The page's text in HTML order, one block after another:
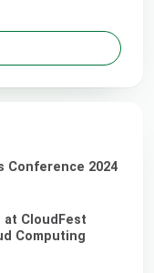
Conference 2024
at CloudFest
Computing